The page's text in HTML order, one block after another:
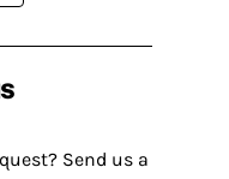
Send us a